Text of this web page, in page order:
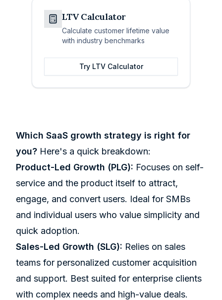
LTV Calculator
Calculate customer lifetime value
with industry benchmarks
Try LTV Calculator
Which SaaS growth strategy is right for
you? Here's a quick breakdown:
Product-Led Growth (PLG): Focuses on self-
service and the product itself to attract,
engage, and convert users. Ideal for SMBs
and individual users who value simplicity and
quick adoption.
Sales-Led Growth (SLG): Relies on sales
teams for personalized customer acquisition
and support. Best suited for enterprise clients
with complex needs and high-value deals.